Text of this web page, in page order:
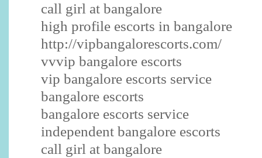
call girl at bangalore
high profile escorts in bangalore
http://vipbangalorescorts.com/
vvvip bangalore escorts
vip bangalore escorts service
bangalore escorts
bangalore escorts service
independent bangalore escorts
call girl at bangalore